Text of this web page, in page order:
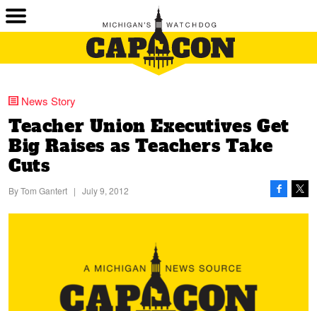
News Story
Teacher Union Executives Get
Big Raises as Teachers Take
Cuts
ByTom Gantert | July 9, 2012